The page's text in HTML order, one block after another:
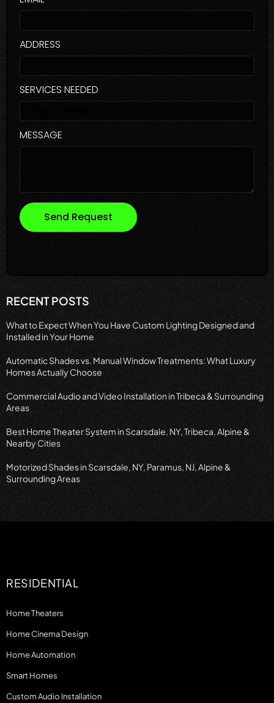
ADDRESS
SERVICES NEEDED
MESSAGE
Send Request
RECENT POSTS
What to Expect When You Have Custom Lighting Designed and
Installed in Your Home
Automatic Shades vs. Manual Window Treatments: What Luxury
Homes Actually Choose
Commercial Audio and Video Installation in Tribeca & Surrounding
Areas
Best Home Theater System in Scarsdale, NY, Tribeca, Alpine &
Nearby Cities
Motorized Shades in Scarsdale, NY, Paramus, NJ, Alpine &
Surrounding Areas
RESIDENTIAL
Home Theaters
Home Cinema Design
Home Automation
Smart Homes
Custom Audio Installation